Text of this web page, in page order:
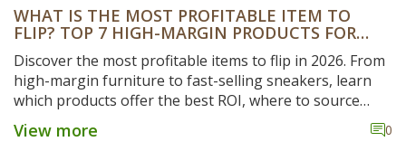
WHAT IS THE MOST PROFITABLE ITEM TO
FLIP? TOP 7 HIGH-MARGIN PRODUCTS FOR
Discover the most profitable items to flip in 2026. From
high-margin furniture to fast-selling sneakers, learn
which products offer the best ROI, where to source
them, and how to maximize your profits with smart
strategies.
View more 0